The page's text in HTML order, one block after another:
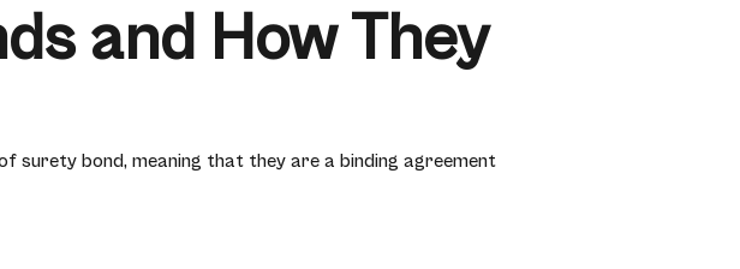
and How They
surety bond, meaning that they are a binding agreement